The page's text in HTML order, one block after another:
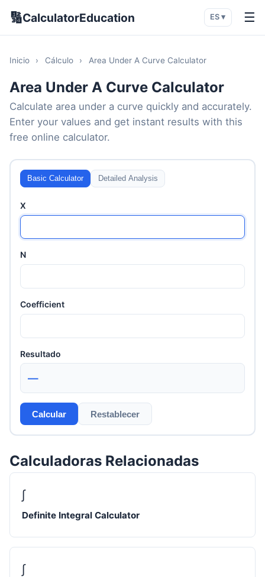
🔢CalculatorEducation ES ▾ ☰
Inicio › Cálculo › Area Under A Curve Calculator
Area Under A Curve Calculator
Calculate area under a curve quickly and accurately.
Enter your values and get instant results with this
free online calculator.
Basic Calculator Detailed Analysis
X
N
Coefficient
Resultado
—
Calcular Restablecer
Calculadoras Relacionadas
∫
Definite Integral Calculator
∫